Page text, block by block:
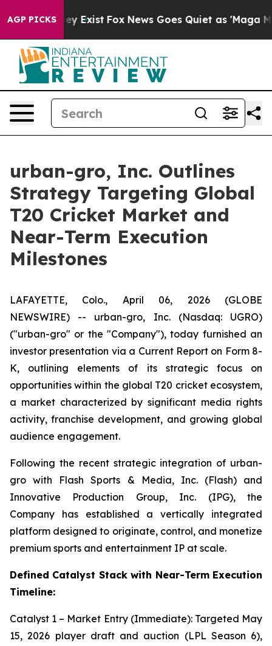
AGP PICKS
They Exist Fox News Goes Quiet as 'Maga Media
urban-gro, Inc. Outlines
Strategy Targeting Global
T20 Cricket Market and
Near-Term Execution
Milestones
LAFAYETTE, Colo., April 06, 2026 (GLOBE
NEWSWIRE) -- urban-gro, Inc. (Nasdaq: UGRO)
("urban-gro" or the "Company"), today furnished an
investor presentation via a Current Report on Form 8-
K, outlining elements of its strategic focus on
opportunities within the global T20 cricket ecosystem,
a market characterized by significant media rights
activity, franchise development, and growing global
audience engagement.
Following the recent strategic integration of urban-
gro with Flash Sports & Media, Inc. (Flash) and
Innovative Production Group, Inc. (IPG), the
Company has established a vertically integrated
platform designed to originate, control, and monetize
premium sports and entertainment IP at scale.
Defined Catalyst Stack with Near-Term Execution
Timeline:
Catalyst 1 – Market Entry (Immediate): Targeted May
15, 2026 player draft and auction (LPL Season 6),